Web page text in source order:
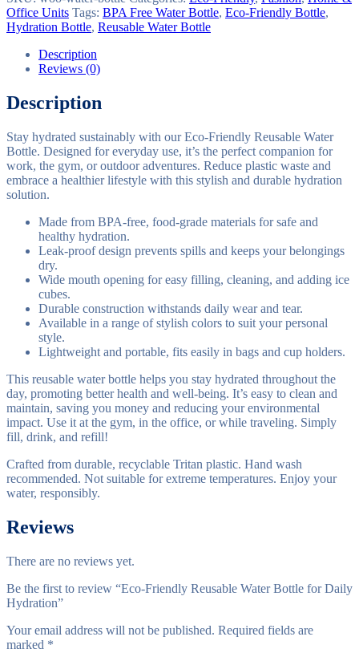
Office Units Tags: BPA Free Water Bottle, Eco-Friendly Bottle,
Hydration Bottle, Reusable Water Bottle
Description
Reviews (0)
Description
Stay hydrated sustainably with our Eco-Friendly Reusable Water
Bottle. Designed for everyday use, it’s the perfect companion for
work, the gym, or outdoor adventures. Reduce plastic waste and
embrace a healthier lifestyle with this stylish and durable hydration
solution.
Made from BPA-free, food-grade materials for safe and
healthy hydration.
Leak-proof design prevents spills and keeps your belongings
dry.
Wide mouth opening for easy filling, cleaning, and adding ice
cubes.
Durable construction withstands daily wear and tear.
Available in a range of stylish colors to suit your personal
style.
Lightweight and portable, fits easily in bags and cup holders.
This reusable water bottle helps you stay hydrated throughout the
day, promoting better health and well-being. It’s easy to clean and
maintain, saving you money and reducing your environmental
impact. Use it at the gym, in the office, or while traveling. Simply
fill, drink, and refill!
Crafted from durable, recyclable Tritan plastic. Hand wash
recommended. Not suitable for extreme temperatures. Enjoy your
water, responsibly.
Reviews
There are no reviews yet.
Be the first to review “Eco-Friendly Reusable Water Bottle for Daily
Hydration”
Your email address will not be published. Required fields are
marked *